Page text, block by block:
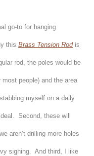
go-to for hanging
this Brass Tension Rodis
rod, the poles would be
people) and the area
myself on a daily
Second, these will
aren’t drilling more holes
sighing. And third, I like